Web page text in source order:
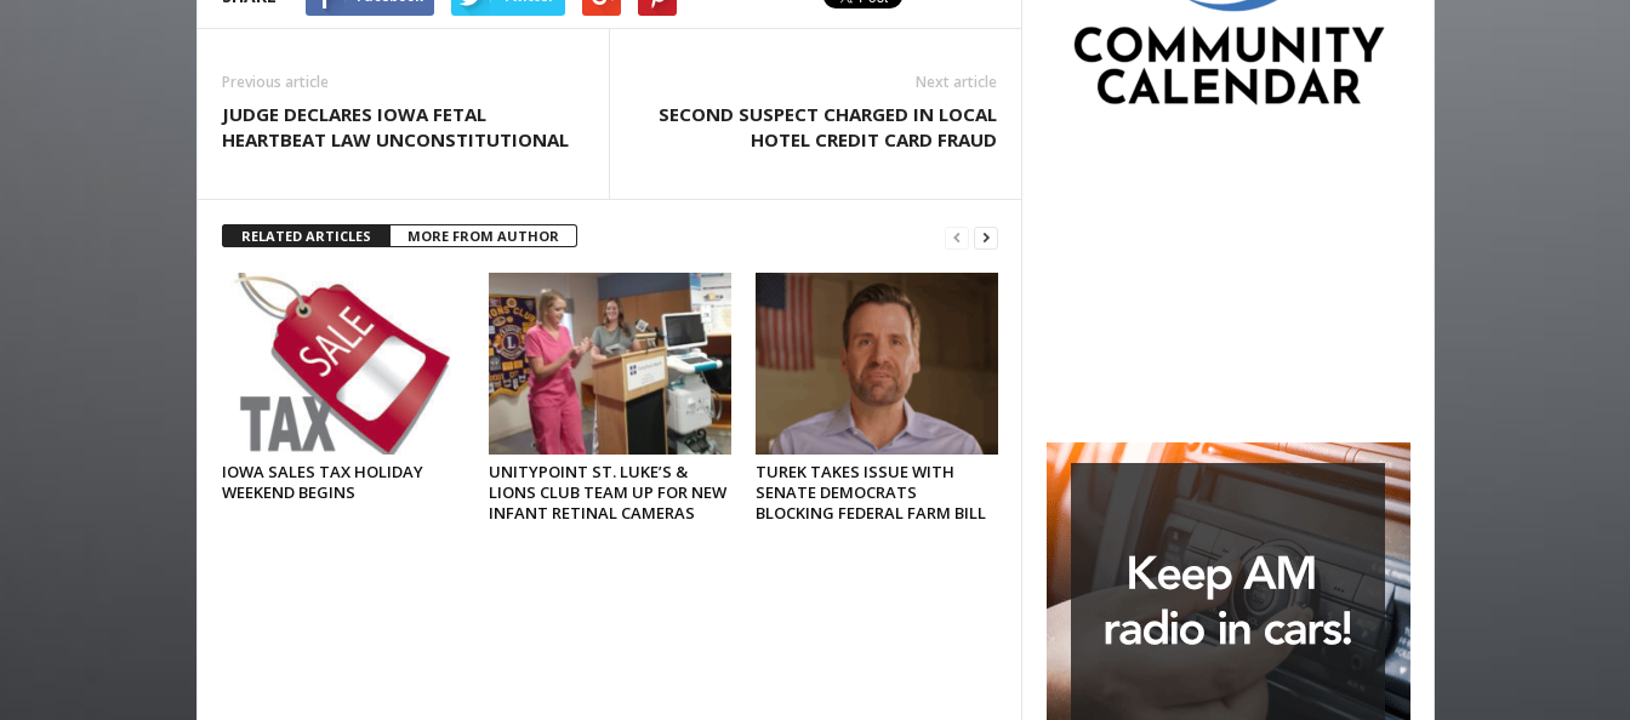
Previous article
JUDGE DECLARES IOWA FETAL
HEARTBEAT LAW UNCONSTITUTIONAL
Next article
SECOND SUSPECT CHARGED IN LOCAL
HOTEL CREDIT CARD FRAUD
RELATED ARTICLES MORE FROM AUTHOR
IOWA SALES TAX HOLIDAY
WEEKEND BEGINS
UNITYPOINT ST. LUKE’S &
LIONS CLUB TEAM UP FOR NEW
INFANT RETINAL CAMERAS
TUREK TAKES ISSUE WITH
SENATE DEMOCRATS
BLOCKING FEDERAL FARM BILL